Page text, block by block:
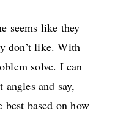
seems like they
don’t like. With
solve. I can
and say,
based on how